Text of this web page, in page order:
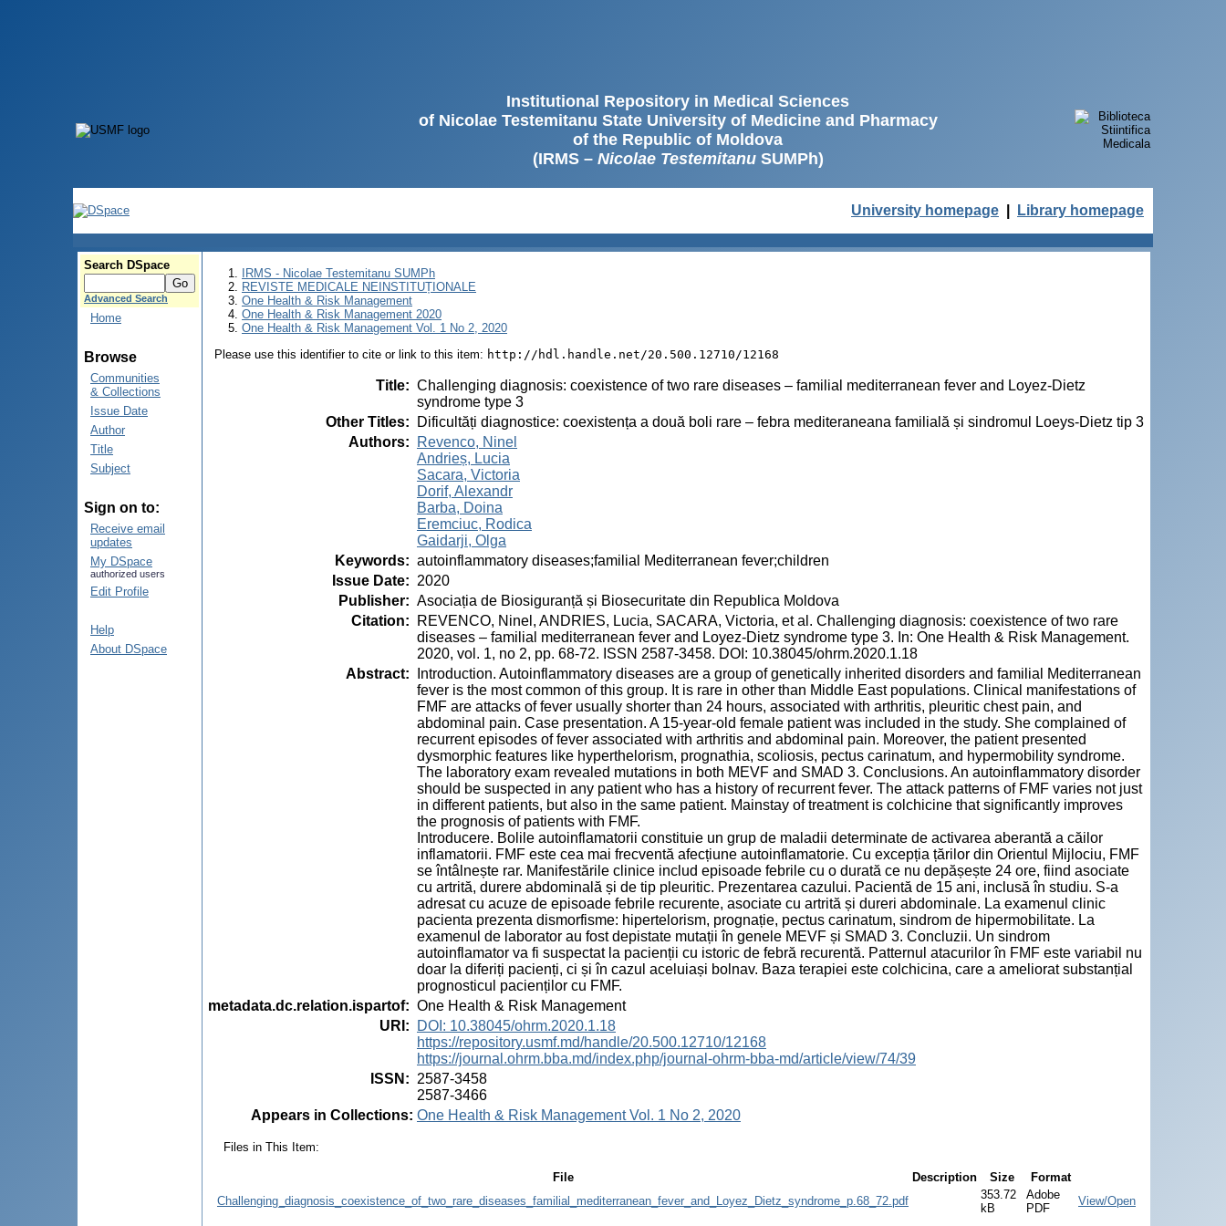
Institutional Repository in Medical Sciences
of Nicolae Testemitanu State University of Medicine and Pharmacy
of the Republic of Moldova
(IRMS – Nicolae TestemitanuSUMPh)
University homepage Library homepage
Search DSpace
Advanced Search
Home
Browse
Communities
& Collections
Issue Date
Author
Title
Subject
Sign on to:
Receive email
updates
My DSpace
authorized users
Edit Profile
Help
About DSpace
IRMS - Nicolae Testemitanu SUMPh
REVISTE MEDICALE NEINSTITUȚIONALE
One Health & Risk Management
One Health & Risk Management 2020
One Health & Risk Management Vol. 1 No 2, 2020
Please use this identifier to cite or link to this item: http://hdl.handle.net/20.500.12710/12168
Title: Challenging diagnosis: coexistence of two rare diseases – familial mediterranean fever and Loyez-Dietz
syndrome type 3
Other Titles:
Dificultăți diagnostice: coexistența a două boli rare – febra mediteraneana familială și sindromul Loeys-Dietz tip 3
Authors:
Revenco, Ninel
Andrieș, Lucia
Sacara, Victoria
Dorif, Alexandr
Barba, Doina
Eremciuc, Rodica
Gaidarji, Olga
Keywords: autoinflammatory diseases;familial Mediterranean fever;children
Issue Date: 2020
Publisher: Asociația de Biosiguranță și Biosecuritate din Republica Moldova
Citation:
REVENCO, Ninel, ANDRIES, Lucia, SACARA, Victoria, et al. Challenging diagnosis: coexistence of two rare
diseases – familial mediterranean fever and Loyez-Dietz syndrome type 3. In: One Health & Risk Management.
2020, vol. 1, no 2, pp. 68-72. ISSN 2587-3458. DOI: 10.38045/ohrm.2020.1.18
Abstract:
Introduction. Autoinflammatory diseases are a group of genetically inherited disorders and familial Mediterranean
fever is the most common of this group. It is rare in other than Middle East populations. Clinical manifestations of
FMF are attacks of fever usually shorter than 24 hours, associated with arthritis, pleuritic chest pain, and
abdominal pain. Case presentation. A 15-year-old female patient was included in the study. She complained of
recurrent episodes of fever associated with arthritis and abdominal pain. Moreover, the patient presented
dysmorphic features like hyperthelorism, prognathia, scoliosis, pectus carinatum, and hypermobility syndrome.
The laboratory exam revealed mutations in both MEVF and SMAD 3. Conclusions. An autoinflammatory disorder
should be suspected in any patient who has a history of recurrent fever. The attack patterns of FMF varies not just
in different patients, but also in the same patient. Mainstay of treatment is colchicine that significantly improves
the prognosis of patients with FMF.
Introducere. Bolile autoinflamatorii constituie un grup de maladii determinate de activarea aberantă a căilor
inflamatorii. FMF este cea mai frecventă afecțiune autoinflamatorie. Cu excepția țărilor din Orientul Mijlociu, FMF
se întâlnește rar. Manifestările clinice includ episoade febrile cu o durată ce nu depășește 24 ore, fiind asociate
cu artrită, durere abdominală și de tip pleuritic. Prezentarea cazului. Pacientă de 15 ani, inclusă în studiu. S-a
adresat cu acuze de episoade febrile recurente, asociate cu artrită și dureri abdominale. La examenul clinic
pacienta prezenta dismorfisme: hipertelorism, prognație, pectus carinatum, sindrom de hipermobilitate. La
examenul de laborator au fost depistate mutații în genele MEVF și SMAD 3. Concluzii. Un sindrom
autoinflamator va fi suspectat la pacienții cu istoric de febră recurentă. Patternul atacurilor în FMF este variabil nu
doar la diferiți pacienți, ci și în cazul aceluiași bolnav. Baza terapiei este colchicina, care a ameliorat substanțial
prognosticul pacienților cu FMF.
metadata.dc.relation.ispartof: One Health & Risk Management
URI :
DOI: 10.38045/ohrm.2020.1.18
https://repository.usmf.md/handle/20.500.12710/12168
https://journal.ohrm.bba.md/index.php/journal-ohrm-bba-md/article/view/74/39
ISSN : 2587-3458
2587-3466
Appears in Collections: One Health & Risk Management Vol. 1 No 2, 2020
Files in This Item:
File Description Size
Format
Challenging_diagnosis_coexistence_of_two_rare_diseases_familial_mediterranean_fever_and_Loyez_Dietz_syndrome_p.68_72.pdf
353.72
kB
Adobe
PDF
View/Open